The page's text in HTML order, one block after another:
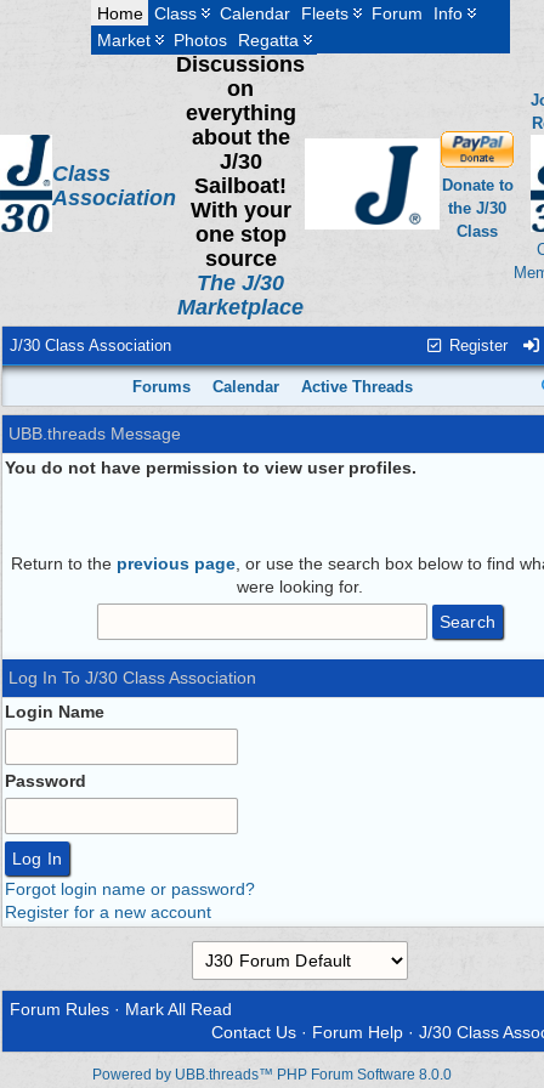
Home Class Calendar Fleets Forum
Info
Market
Photos Regatta
Class
Association
Discussions
on
everything
about the
J/30
Sailboat!
With your
one stop
source
The J/30
Marketplace
Donate to
the J/30
Class
Register
J/30 Class Association
Forums Calendar Active Threads
UBB.threads Message
You do not have permission to view user profiles.
Return to the previous page , or use the search box below to find
were looking for.
Log In To J/30 Class Association
Login Name
Password
Forgot login name or password?
Register for a new account
Forum Rules · Mark All Read
Contact Us · Forum Help · J/30 Class
Powered by UBB.threads™ PHP Forum Software 8.0.0